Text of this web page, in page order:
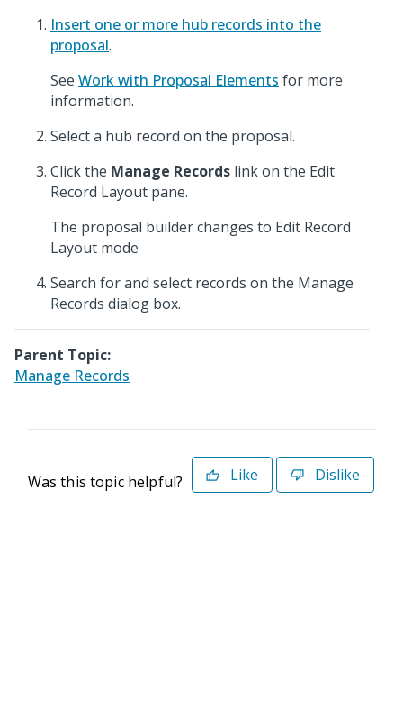
Insert one or more hub records into the
proposal.
See Work with Proposal Elements for more
information.
Select a hub record on the proposal.
Click the Manage Records link on the Edit
Record Layout pane.
The proposal builder changes to Edit Record
Layout mode
Search for and select records on the Manage
Records dialog box.
Parent Topic:
Manage Records
Was this topic helpful? Like Dislike